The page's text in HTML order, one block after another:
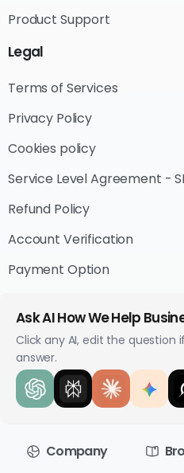
Product Support
Legal
Terms of Services
Privacy Policy
Cookies policy
Service Level Agreement -
Refund Policy
Account Verification
Payment Option
Ask AI How We Help
Click any AI, edit the question
answer.
Company